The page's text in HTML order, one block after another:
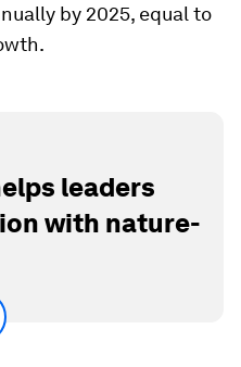
by 2025, equal to
leaders
with nature-